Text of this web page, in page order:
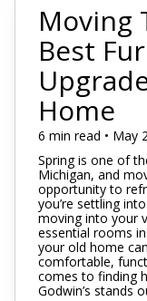
Moving
Best
Home
6 min read • May
Spring is one of
Michigan, and
opportunity to
you’re settling
moving into your
essential rooms
your old home
comfortable,
comes to finding
Godwin’s stands